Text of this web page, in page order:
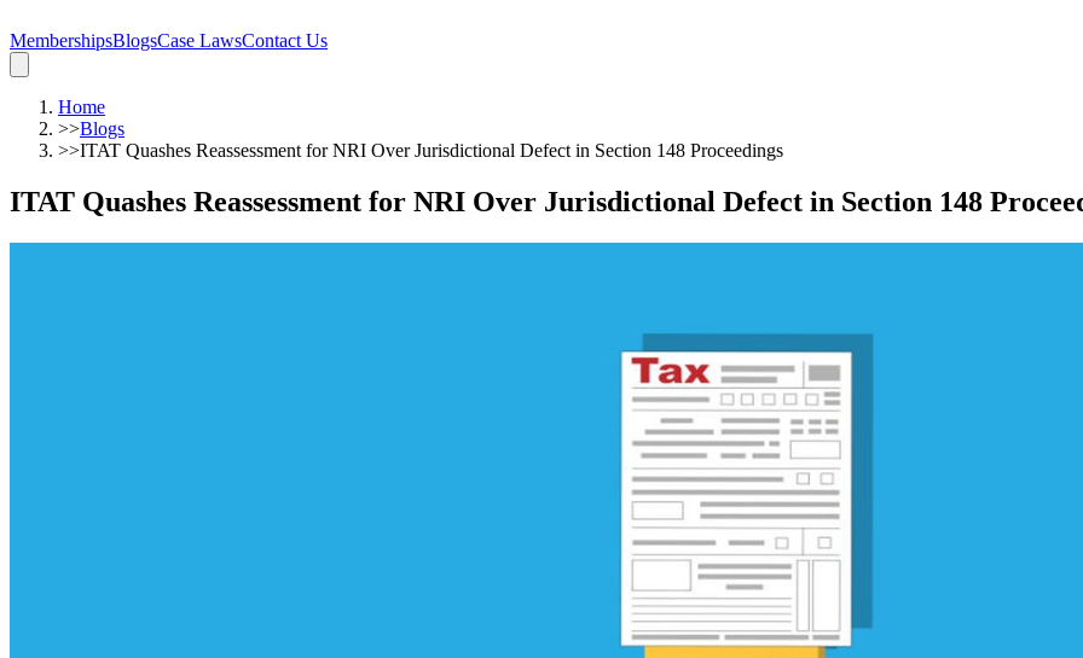
MembershipsBlogsCase LawsContact Us
Home
>>Blogs
>>ITAT Quashes Reassessment for NRI Over Jurisdictional Defect in Section 148 Proceedings
ITAT Quashes Reassessment for NRI Over Jurisdictional Defect in Section 148